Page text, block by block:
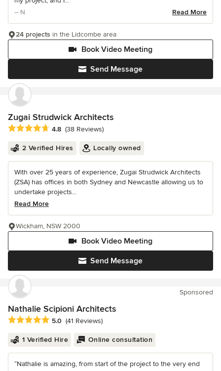
– N
Read More
Send Message
Book Video Meeting
24 projects in the Lidcombe area
Zugai Strudwick Architects
Average rating: 4.8 out of 5 stars
4.8 (38 Reviews)
2 Verified Hires Locally owned
With over 25 years of experience, Zugai Strudwick Architects
(ZSA) has offices in both Sydney and Newcastle allowing us to
undertake projects...
Read More
Send Message
Book Video Meeting
Wickham, NSW 2000
Sponsored
Nathalie Scipioni Architects
Average rating: 5 out of 5 stars
5.0 (41 Reviews)
1 Verified Hire Online consultation
“Nathalie is amazing, from start of the project to the very end